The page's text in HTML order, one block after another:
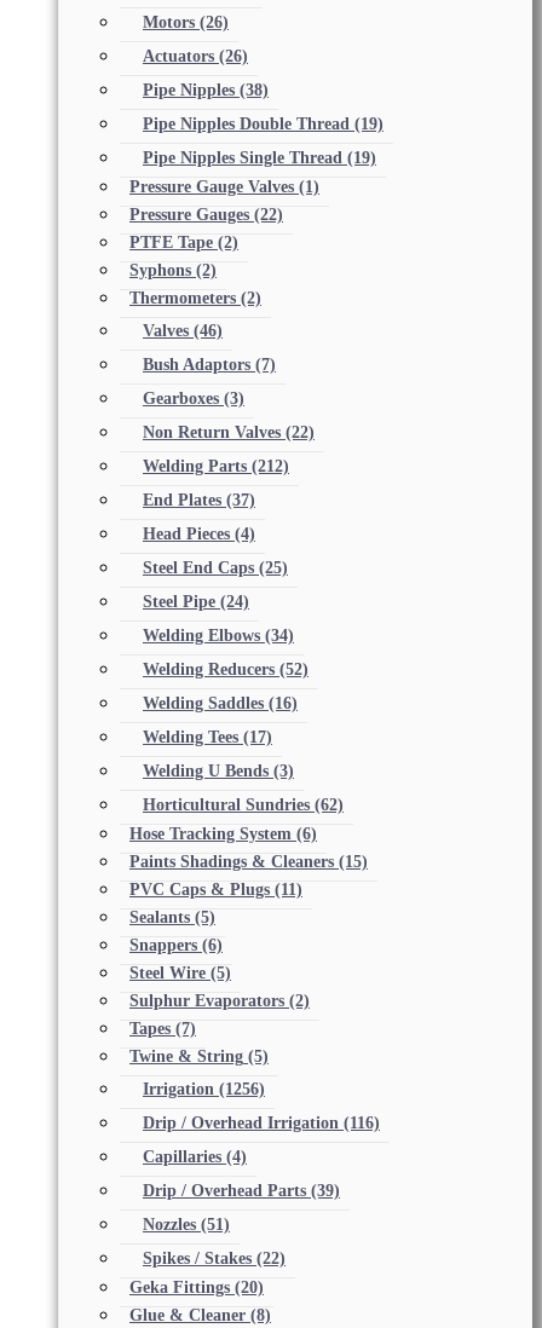
Motors (26)
Actuators (26)
Pipe Nipples (38)
Pipe Nipples Double Thread (19)
Pipe Nipples Single Thread (19)
Pressure Gauge Valves (1)
Pressure Gauges (22)
PTFE Tape (2)
Syphons (2)
Thermometers (2)
Valves (46)
Bush Adaptors (7)
Gearboxes (3)
Non Return Valves (22)
Welding Parts (212)
End Plates (37)
Head Pieces (4)
Steel End Caps (25)
Steel Pipe (24)
Welding Elbows (34)
Welding Reducers (52)
Welding Saddles (16)
Welding Tees (17)
Welding U Bends (3)
Horticultural Sundries (62)
Hose Tracking System (6)
Paints Shadings & Cleaners (15)
PVC Caps & Plugs (11)
Sealants (5)
Snappers (6)
Steel Wire (5)
Sulphur Evaporators (2)
Tapes (7)
Twine & String (5)
Irrigation (1256)
Drip / Overhead Irrigation (116)
Capillaries (4)
Drip / Overhead Parts (39)
Nozzles (51)
Spikes / Stakes (22)
Geka Fittings (20)
Glue & Cleaner (8)